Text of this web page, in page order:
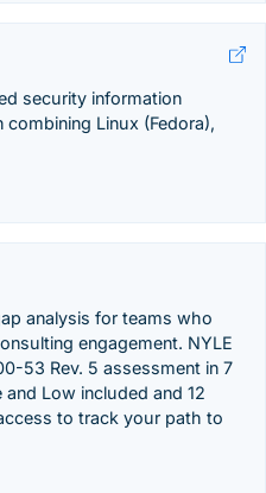
security information
Linux (Fedora),
analysis for teams who
engagement. NYLE
53 Rev. 5 assessment in 7
Low included and 12
to track your path to